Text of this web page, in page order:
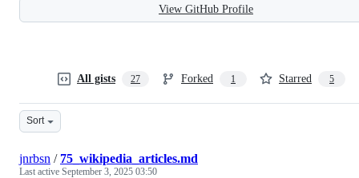
View GitHub Profile
All gists 27 Forked 1 Starred 5
Sort
jnrbsn / 75_wikipedia_articles.md
Last active September 3, 2025 03:50